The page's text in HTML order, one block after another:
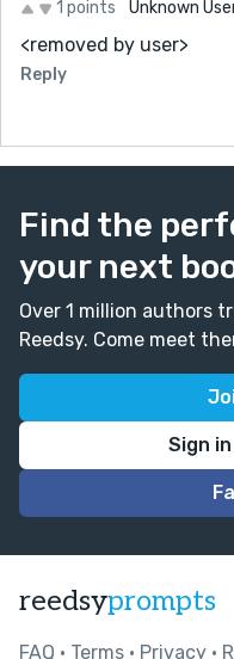
1 points Unknown
<removed by user>
Reply
Find the
your next
Over 1 million authors
Reedsy. Come meet
Sign
reedsyprompts
FAQ • Terms • Privacy •